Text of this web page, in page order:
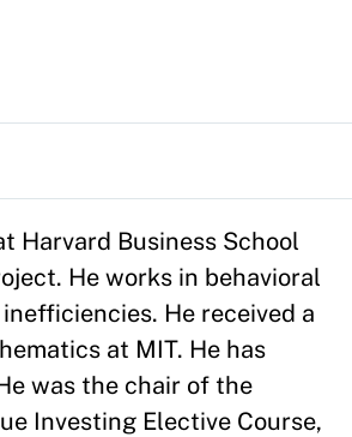
Harvard Business School
He works in behavioral
He received a
at MIT. He has
was the chair of the
Investing Elective Course,